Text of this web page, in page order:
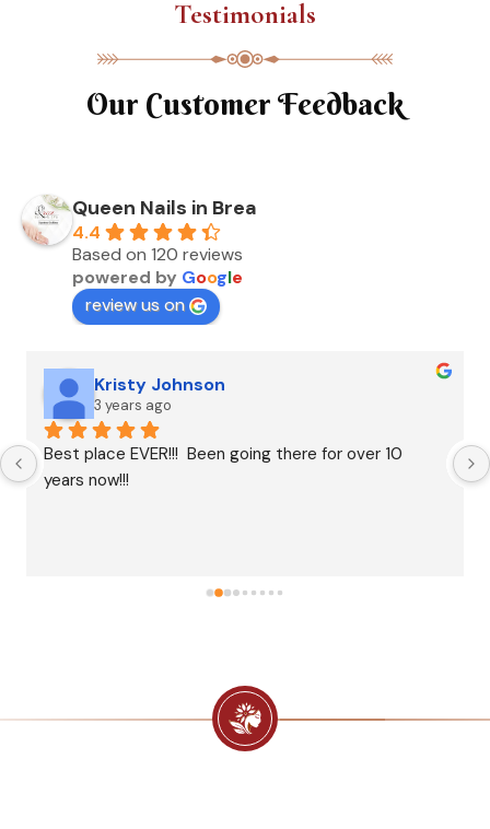
Testimonials
Our Customer Feedback
Queen Nails in Brea
4.4
Based on 120 reviews
powered by Google
review us on
Kristy Johnson
3 years ago
Best place EVER!!!  Been going there for over 10
years now!!!